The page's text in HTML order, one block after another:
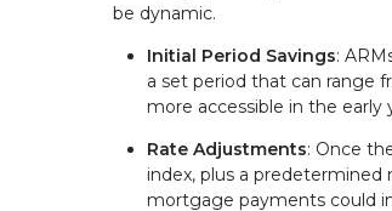
be dynamic.
Initial Period Savings:
a set period that can range
more accessible in the early
Rate Adjustments: Once
index, plus a
mortgage payments could